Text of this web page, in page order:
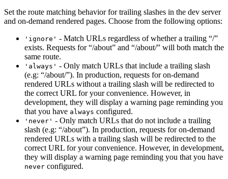
Set the route matching behavior for trailing slashes in the dev server
and on-demand rendered pages. Choose from the following options:
'ignore' - Match URLs regardless of whether a trailing “/”
exists. Requests for “/about” and “/about/” will both match the
same route.
'always' - Only match URLs that include a trailing slash
(e.g: “/about/”). In production, requests for on-demand
rendered URLs without a trailing slash will be redirected to
the correct URL for your convenience. However, in
development, they will display a warning page reminding you
that you have always configured.
'never' - Only match URLs that do not include a trailing
slash (e.g: “/about”). In production, requests for on-demand
rendered URLs with a trailing slash will be redirected to the
correct URL for your convenience. However, in development,
they will display a warning page reminding you that you have
never configured.